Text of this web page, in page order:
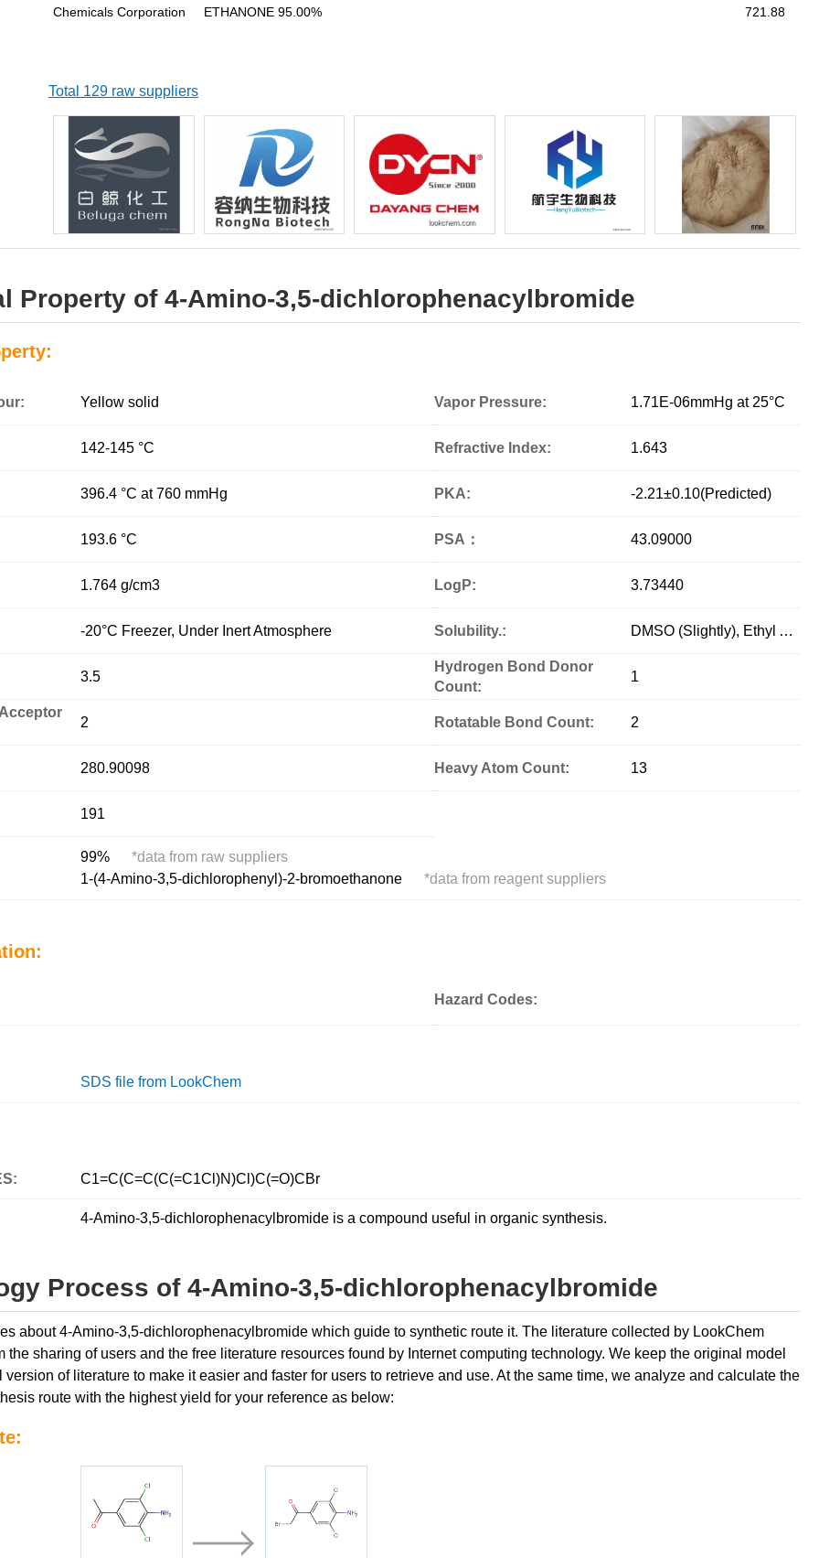
Chemicals Corporation
ETHANONE 95.00%
721.88
Total 129 raw suppliers
Property of 4-Amino-3,5-dichlorophenacylbromide
Yellow solid Vapor Pressure: 1.71E-06mmHg at 25°C
142-145 °C Refractive Index: 1.643
396.4 °C at 760 mmHg PKA: -2.21±0.10(Predicted)
193.6 °C PSA： 43.09000
1.764 g/cm3 LogP: 3.73440
-20°C Freezer, Under Inert Atmosphere Solubility.: DMSO (Slightly), Ethyl Acetate (Slightly)
3.5
Hydrogen Bond Donor
Count:
1
2 Rotatable Bond Count: 2
280.90098 Heavy Atom Count: 13
191
99% *data from raw suppliers
1-(4-Amino-3,5-dichlorophenyl)-2-bromoethanone
*data from reagent suppliers
Hazard Codes:
SDS file from LookChem
C1=C(C=C(C(=C1Cl)N)Cl)C(=O)CBr
4-Amino-3,5-dichlorophenacylbromide is a compound useful in organic synthesis.
Process of 4-Amino-3,5-dichlorophenacylbromide
about 4-Amino-3,5-dichlorophenacylbromide which guide to synthetic route it. The literature collected by LookChem
the sharing of users and the free literature resources found by Internet computing technology. We keep the original model
version of literature to make it easier and faster for users to retrieve and use. At the same time, we analyze and calculate the
route with the highest yield for your reference as below: